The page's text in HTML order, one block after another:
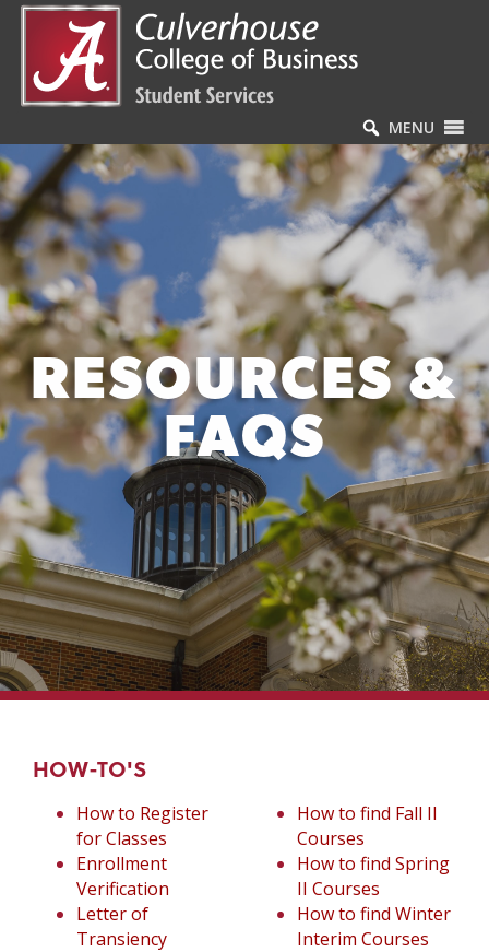
MENU
RESOURCES &
FAQS
HOW-TO'S
How to Register
for Classes
Enrollment
Verification
Letter of
Transiency
How to find Fall II
Courses
How to find Spring
II Courses
How to find Winter
Interim Courses